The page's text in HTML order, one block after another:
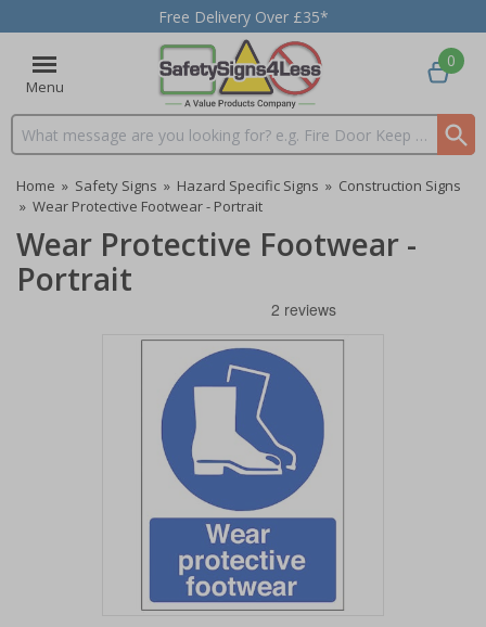
Free Delivery Over £35*
Menu
Search input box
0
Home » Safety Signs » Hazard Specific Signs » Construction Signs
» Wear Protective Footwear - Portrait
Wear Protective Footwear -
Portrait